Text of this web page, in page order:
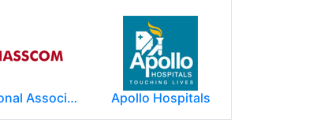
National Association of Software & Service Companies (NASSCOM) Apollo Hospitals